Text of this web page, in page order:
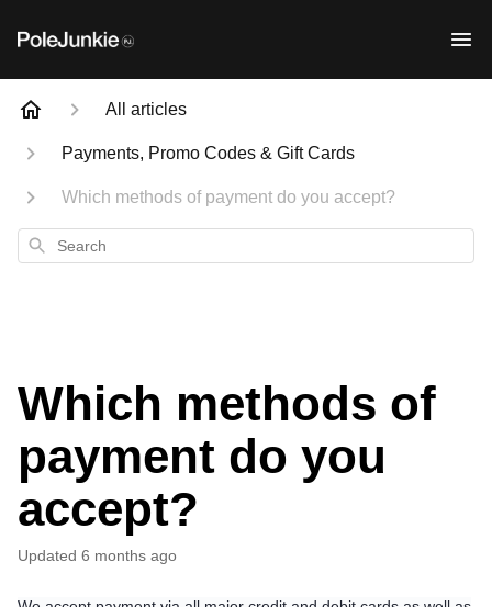
All articles
Payments, Promo Codes & Gift Cards
Which methods of payment do you accept?
Search
Which methods of
payment do you
accept?
Updated 6 months ago